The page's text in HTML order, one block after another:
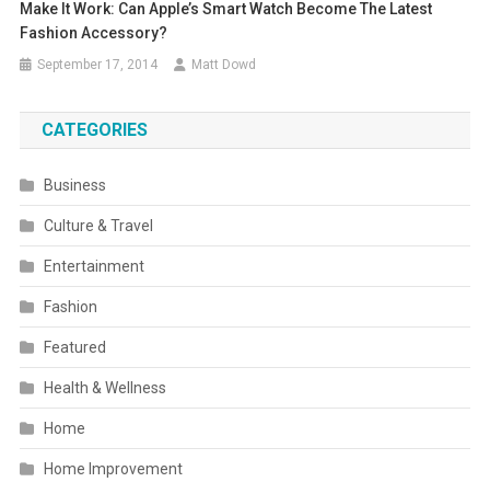
Make It Work: Can Apple’s Smart Watch Become The Latest
Fashion Accessory?
September 17, 2014 Matt Dowd
CATEGORIES
Business
Culture & Travel
Entertainment
Fashion
Featured
Health & Wellness
Home
Home Improvement